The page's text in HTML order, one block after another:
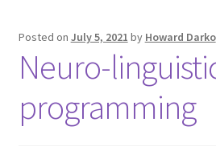
Posted on July 5, 2021 by Howard Darko
Neuro-
programming